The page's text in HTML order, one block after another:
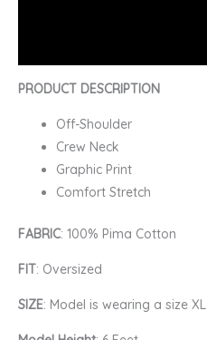
PRODUCT DESCRIPTION
Off-Shoulder
Crew Neck
Graphic Print
Comfort Stretch
FABRIC: 100% Pima Cotton
FIT: Oversized
SIZE: Model is wearing a size XL